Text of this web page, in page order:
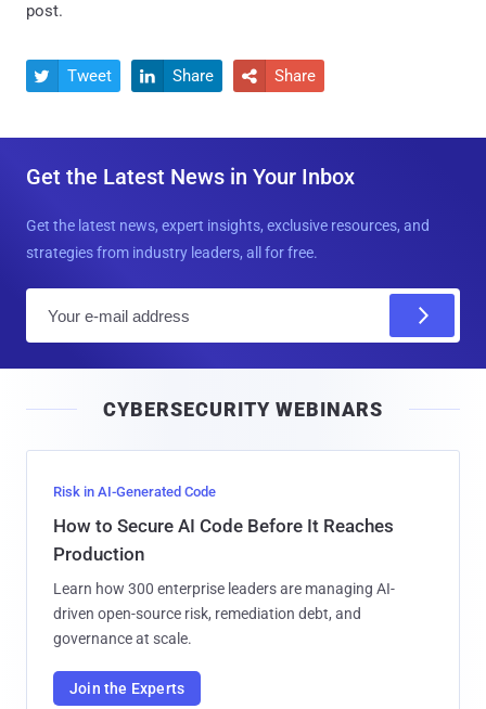
post.
 Tweet  Share  Share
Get the Latest News in Your Inbox
Get the latest news, expert insights, exclusive resources, and
strategies from industry leaders, all for free.
l
CYBERSECURITY WEBINARS
Risk in AI-Generated Code
How to Secure AI Code Before It Reaches
Production
Learn how 300 enterprise leaders are managing AI-
driven open-source risk, remediation debt, and
governance at scale.
Join the Experts